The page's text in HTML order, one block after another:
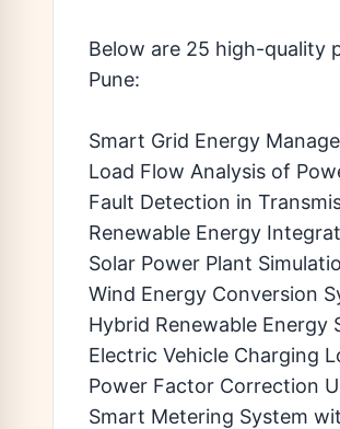
Below are 25 high-quality
Pune:
Smart Grid Energy
Load Flow Analysis of
Fault Detection in
Renewable Energy
Solar Power Plant
Wind Energy Conversion
Hybrid Renewable Energy
Electric Vehicle Charging
Power Factor Correction
Smart Metering System